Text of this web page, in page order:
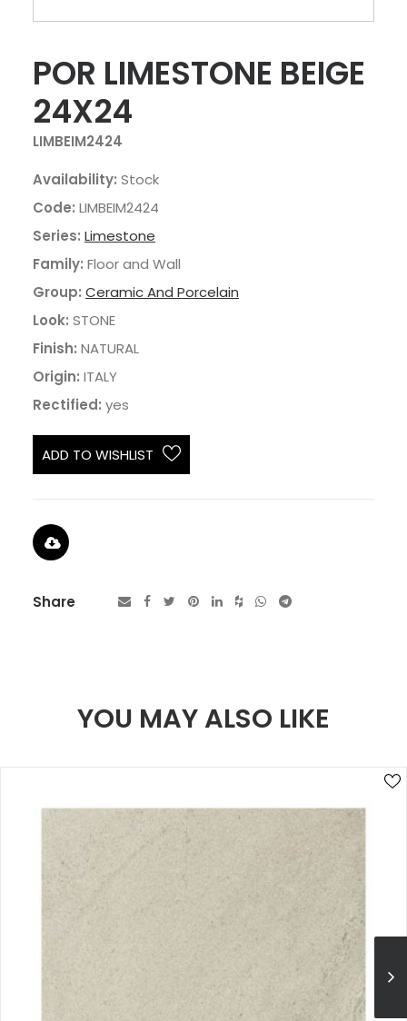
POR LIMESTONE BEIGE
24X24
LIMBEIM2424
Availability: Stock
Code: LIMBEIM2424
Series: Limestone
Family: Floor and Wall
Group: Ceramic And Porcelain
Look: STONE
Finish: NATURAL
Origin: ITALY
Rectified: yes
ADD TO WISHLIST
Share
YOU MAY ALSO LIKE